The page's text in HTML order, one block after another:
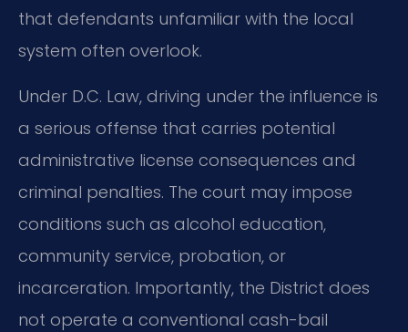
that defendants unfamiliar with the local
system often overlook.
Under D.C. Law, driving under the influence is
a serious offense that carries potential
administrative license consequences and
criminal penalties. The court may impose
conditions such as alcohol education,
community service, probation, or
incarceration. Importantly, the District does
not operate a conventional cash-bail